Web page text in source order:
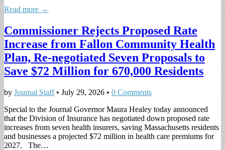
Read more →
Commissioner Rejects Proposed Rate
Increase from Fallon Community Health
Plan, Re-negotiated Seven Proposals to
Save $72 Million for 670,000 Residents
by Journal Staff• July 29, 2026 • 0 Comments
Special to the Journal Governor Maura Healey today announced
that the Division of Insurance has negotiated down proposed rate
increases from seven health insurers, saving Massachusetts residents
and businesses a projected $72 million in health care premiums for
2027. The…